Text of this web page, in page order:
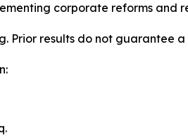
corporate reforms and
Prior results do not guarantee